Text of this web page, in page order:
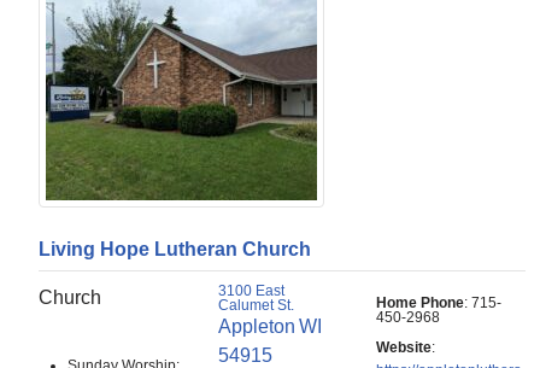
Living Hope Lutheran Church
Church
3100 East
Calumet St.
Appleton WI
54915
Home Phone: 715-
450-2968
Website: